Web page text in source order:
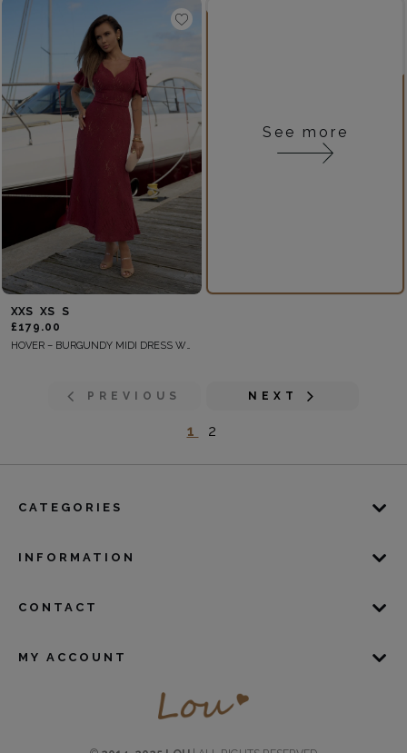
XXS XS
S
£179.00
See more
PREVIOUS
1 2
NEXT
CATEGORIES
INFORMATION
CONTACT
MY ACCOUNT